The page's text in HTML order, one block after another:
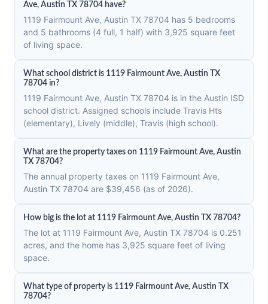
Ave, Austin TX 78704 have?
1119 Fairmount Ave, Austin TX 78704 has 5 bedrooms
and 5 bathrooms (4 full, 1 half) with 3,925 square feet
of living space.
What school district is 1119 Fairmount Ave, Austin TX
78704 in?
1119 Fairmount Ave, Austin TX 78704 is in the Austin ISD
school district. Assigned schools include Travis Hts
(elementary), Lively (middle), Travis (high school).
What are the property taxes on 1119 Fairmount Ave, Austin
TX 78704?
The annual property taxes on 1119 Fairmount Ave,
Austin TX 78704 are $39,456 (as of 2026).
How big is the lot at 1119 Fairmount Ave, Austin TX 78704?
The lot at 1119 Fairmount Ave, Austin TX 78704 is 0.251
acres, and the home has 3,925 square feet of living
space.
What type of property is 1119 Fairmount Ave, Austin TX
78704?